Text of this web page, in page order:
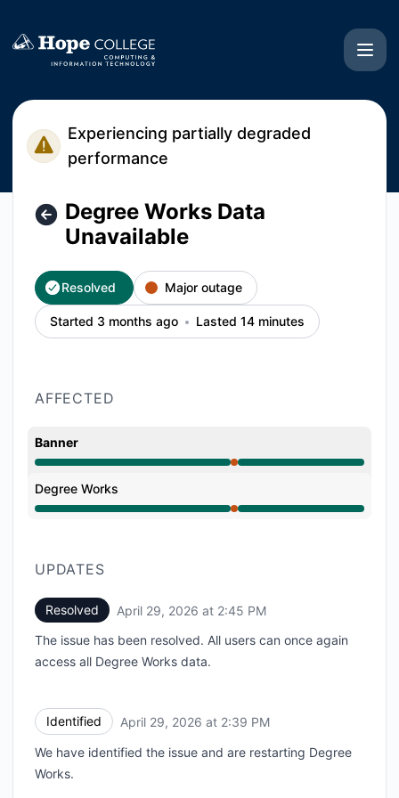
Experiencing partially degraded
performance
Degree Works Data
Unavailable
Resolved Major outage
Started 3 months ago Lasted 14 minutes
AFFECTED
Banner
Major outage from 2:31 PM to 2:45 PM
Degree Works
Major outage from 2:31 PM to 2:45 PM
UPDATES
Resolved April 29, 2026 at 2:45 PM
The issue has been resolved. All users can once again
access all Degree Works data.
Identified April 29, 2026 at 2:39 PM
We have identified the issue and are restarting Degree
Works.